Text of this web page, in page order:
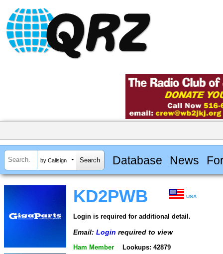
by Callsign Database News
KD2PWB USA
Login is required for additional detail.
Email: Login required to view
Ham Member Lookups: 42879